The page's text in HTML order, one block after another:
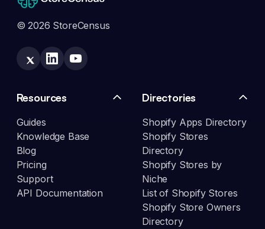
© 2026 StoreCensus
Resources
Guides
Knowledge Base
Blog
Pricing
Support
API Documentation
Directories
Shopify Apps Directory
Shopify Stores
Directory
Shopify Stores by
Niche
List of Shopify Stores
Shopify Store Owners
Directory